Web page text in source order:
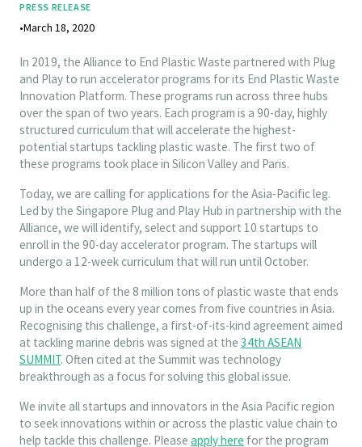
PRESS RELEASE
•March 18, 2020
In 2019, the Alliance to End Plastic Waste partnered with Plug
and Play to run accelerator programs for its End Plastic Waste
Innovation Platform. These programs run across three hubs
over the span of two years. Each program is a 90-day, highly
structured curriculum that will accelerate the highest-
potential startups tackling plastic waste. The first two of
these programs took place in Silicon Valley and Paris.
Today, we are calling for applications for the Asia-Pacific leg.
Led by the Singapore Plug and Play Hub in partnership with the
Alliance, we will identify, select and support 10 startups to
enroll in the 90-day accelerator program. The startups will
undergo a 12-week curriculum that will run until October.
More than half of the 8 million tons of plastic waste that ends
up in the oceans every year comes from five countries in Asia.
Recognising this challenge, a first-of-its-kind agreement aimed
at tackling marine debris was signed at the 34th ASEAN
SUMMIT. Often cited at the Summit was technology
breakthrough as a focus for solving this global issue.
We invite all startups and innovators in the Asia Pacific region
to seek innovations within or across the plastic value chain to
help tackle this challenge. Please apply here for the program